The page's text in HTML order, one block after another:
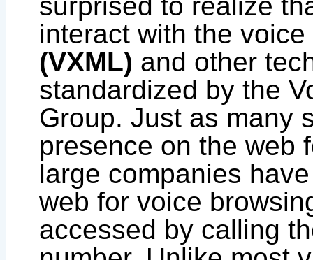
surprised to realize
interact with the
(VXML) and other
standardized by the
Group. Just as many
presence on the web
large companies
web for voice
accessed by calling